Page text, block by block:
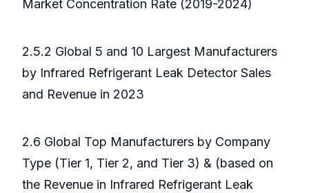
Market Concentration Rate (2019-2024)
2.5.2 Global 5 and 10 Largest Manufacturers
by Infrared Refrigerant Leak Detector Sales
and Revenue in 2023
2.6 Global Top Manufacturers by Company
Type (Tier 1, Tier 2, and Tier 3) & (based on
the Revenue in Infrared Refrigerant Leak